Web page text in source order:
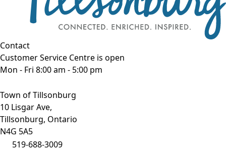
Contact
Customer Service Centre is open
Mon - Fri 8:00 am - 5:00 pm
Town of Tillsonburg
10 Lisgar Ave,
Tillsonburg, Ontario
N4G 5A5
519-688-3009